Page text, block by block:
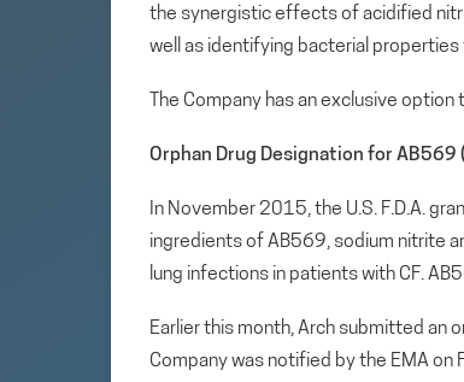
the synergistic effects of acidified
well as identifying bacterial
The Company has an exclusive
Orphan Drug Designation for AB569
In November 2015, the U.S. F.D.A.
ingredients of AB569, sodium nitrite
lung infections in patients with CF.
Earlier this month, Arch submitted an
Company was notified by the EMA on